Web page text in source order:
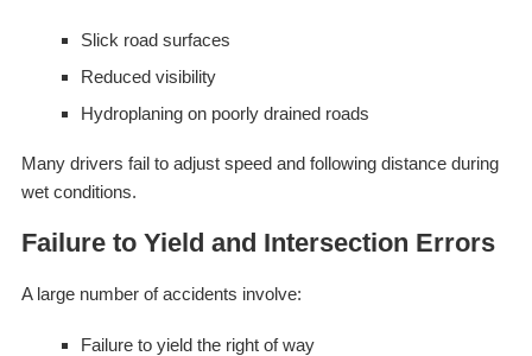
Slick road surfaces
Reduced visibility
Hydroplaning on poorly drained roads
Many drivers fail to adjust speed and following distance during
wet conditions.
Failure to Yield and Intersection Errors
A large number of accidents involve:
Failure to yield the right of way